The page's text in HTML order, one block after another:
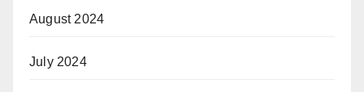
August 2024
July 2024